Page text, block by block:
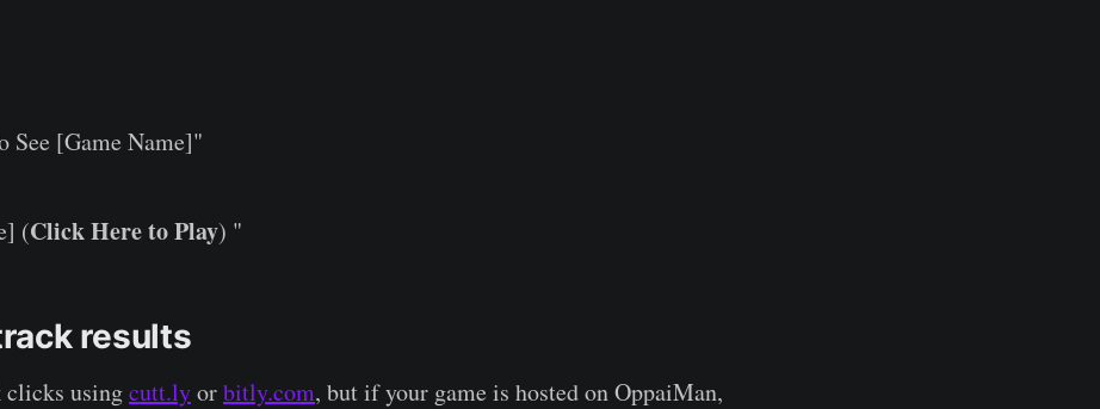
See [Game Name]"
(Click Here to Play) "
results
clicks usingcutt.lyorbitly.com, but if your game is hosted on OppaiMan,